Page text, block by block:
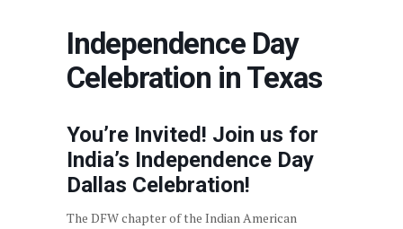
Independence Day
Celebration in Texas
You’re Invited! Join us for
India’s Independence Day
Dallas Celebration!
The DFW chapter of the Indian American